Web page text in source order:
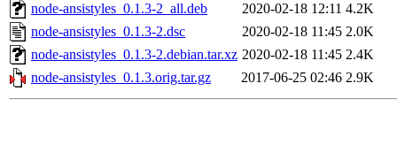
node-ansistyles_0.1.3-2_all.deb
2020-02-18 12:11 4.2K
node-ansistyles_0.1.3-2.dsc
2020-02-18 11:45 2.0K
node-ansistyles_0.1.3-2.debian.tar.xz 2020-02-18 11:45 2.4K
node-ansistyles_0.1.3.orig.tar.gz
2017-06-25 02:46 2.9K